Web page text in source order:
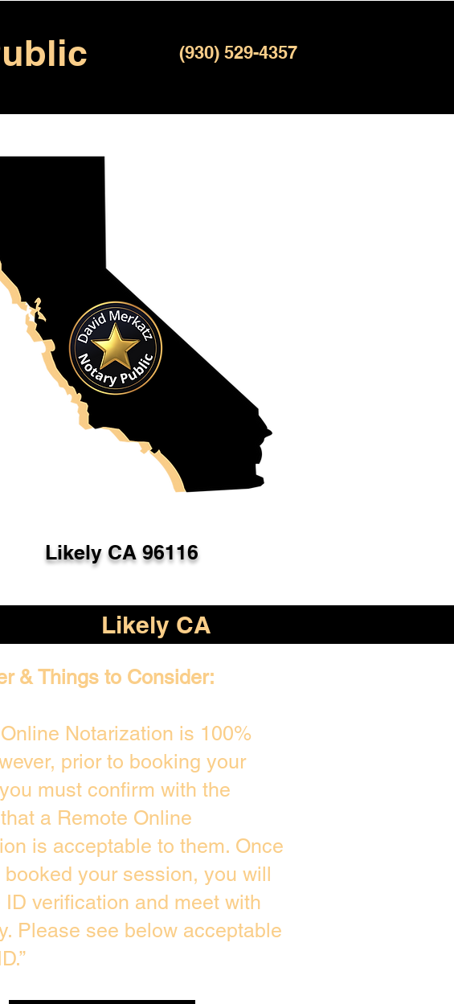
(930) 529-4357
Likely CA 96116
Likely CA
& Things to Consider:
Notarization is 100%
prior to booking your
must confirm with the
a Remote Online
is acceptable to them. Once
your session, you will
verification and meet with
Please see below acceptable